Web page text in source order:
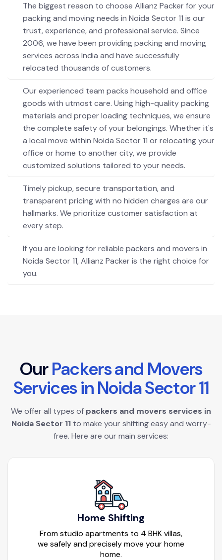
The biggest reason to choose Allianz Packer for your
packing and moving needs in Noida Sector 11 is our
trust, experience, and professional service. Since
2006, we have been providing packing and moving
services across India and have successfully
relocated thousands of customers.
Our experienced team packs household and office
goods with utmost care. Using high-quality packing
materials and proper loading techniques, we ensure
the complete safety of your belongings. Whether it's
a local move within Noida Sector 11 or relocating your
office or home to another city, we provide
customized solutions tailored to your needs.
Timely pickup, secure transportation, and
transparent pricing with no hidden charges are our
hallmarks. We prioritize customer satisfaction at
every step.
If you are looking for reliable packers and movers in
Noida Sector 11, Allianz Packer is the right choice for
you.
OurPackersand Movers
ServicesinNoidaSector11
We offer all types of packers and movers services in
Noida Sector 11to make your shifting easy and worry-
free. Here are our main services:
Home Shifting
From studio apartments to 4 BHK villas,
we safely and precisely move your home
home.